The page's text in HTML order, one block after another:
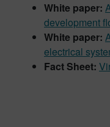
White paper:
development
White paper:
electrical
Fact Sheet: